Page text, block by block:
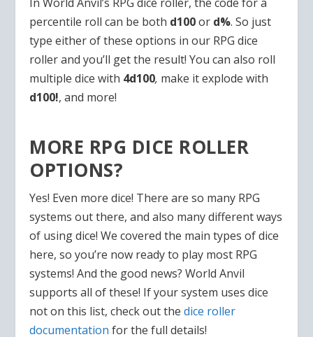
percentile roll can be both d100or d%. So just
type either of these options in our RPG dice
roller and you’ll get the result! You can also roll
multiple dice with 4d100, make it explode with
d100!, and more!
MORE RPG DICE ROLLER
OPTIONS?
Yes! Even more dice! There are so many RPG
systems out there, and also many different ways
of using dice! We covered the main types of dice
here, so you’re now ready to play most RPG
systems! And the good news? World Anvil
supports all of these! If your system uses dice
not on this list, check out thedice roller
documentation for the full details!